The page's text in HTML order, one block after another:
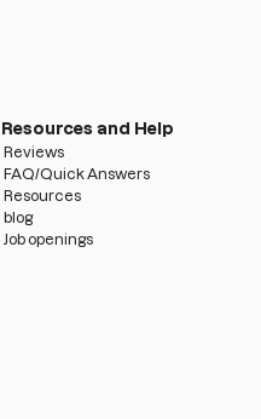
Resources and Help
Reviews
FAQ/Quick Answers
Resources
blog
Job openings